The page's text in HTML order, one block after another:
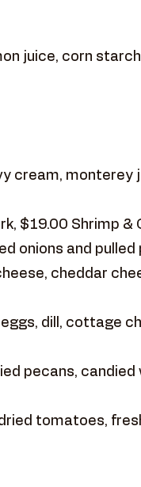
juice, corn starch
cream, monterey
$19.00 Shrimp &
onions and pulled
cheddar
dill, cottage
pecans, candied
tomatoes,